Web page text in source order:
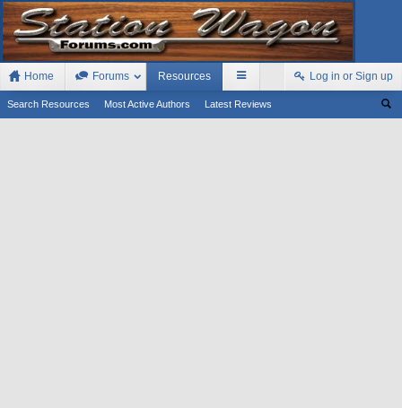
Home Forums Resources
Search Resources Most Active Authors Latest Reviews
Log in or Sign up